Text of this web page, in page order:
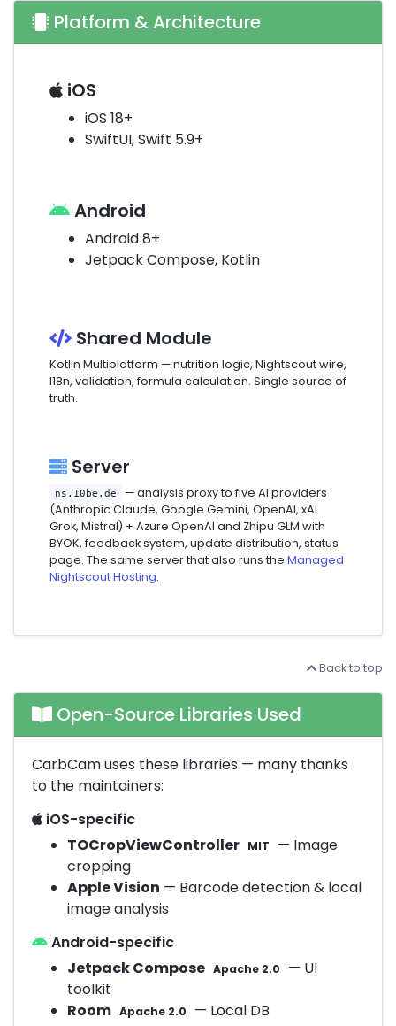
Platform & Architecture
iOS
iOS 18+
SwiftUI, Swift 5.9+
Android
Android 8+
Jetpack Compose, Kotlin
Shared Module
Kotlin Multiplatform — nutrition logic, Nightscout wire,
I18n, validation, formula calculation. Single source of
truth.
Server
ns.10be.de
— analysis proxy to five AI providers
(Anthropic Claude, Google Gemini, OpenAI, xAI
Grok, Mistral) + Azure OpenAI and Zhipu GLM with
BYOK, feedback system, update distribution, status
page. The same server that also runs the Managed
Nightscout Hosting.
Back to top
Open-Source Libraries Used
CarbCam uses these libraries — many thanks
to the maintainers:
iOS-specific
TOCropViewController MIT
— Image
cropping
Apple Vision — Barcode detection & local
image analysis
Android-specific
Jetpack Compose Apache 2.0
— UI
toolkit
Room Apache 2.0
— Local DB